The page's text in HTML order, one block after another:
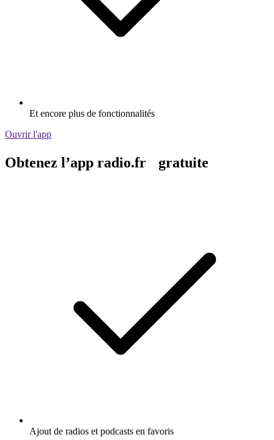
Et encore plus de fonctionnalités
Ouvrir l'app
Obtenez l’app radio.fr gratuite
Ajout de radios et podcasts en favoris